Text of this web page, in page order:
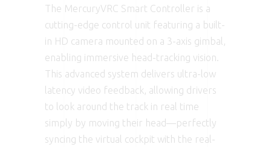
The MercuryVRC Smart Controller is a
cutting-edge control unit featuring a built-
in HD camera mounted on a 3-axis gimbal,
enabling immersive head-tracking vision.
This advanced system delivers ultra-low
latency video feedback, allowing drivers
to look around the track in real time
simply by moving their head—perfectly
syncing the virtual cockpit with the real-